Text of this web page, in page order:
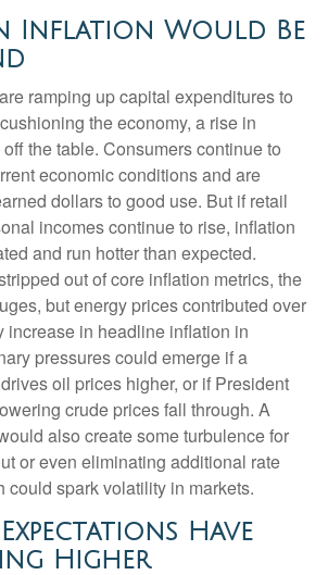
Inflation Would Be
ramping up capital expenditures to
the economy, a rise in
the table. Consumers continue to
economic conditions and are
dollars to good use. But if retail
incomes continue to rise, inflation
and run hotter than expected.
out of core inflation metrics, the
but energy prices contributed over
increase in headline inflation in
pressures could emerge if a
oil prices higher, or if President
crude prices fall through. A
also create some turbulence for
or even eliminating additional rate
could spark volatility in markets.
Have
Higher